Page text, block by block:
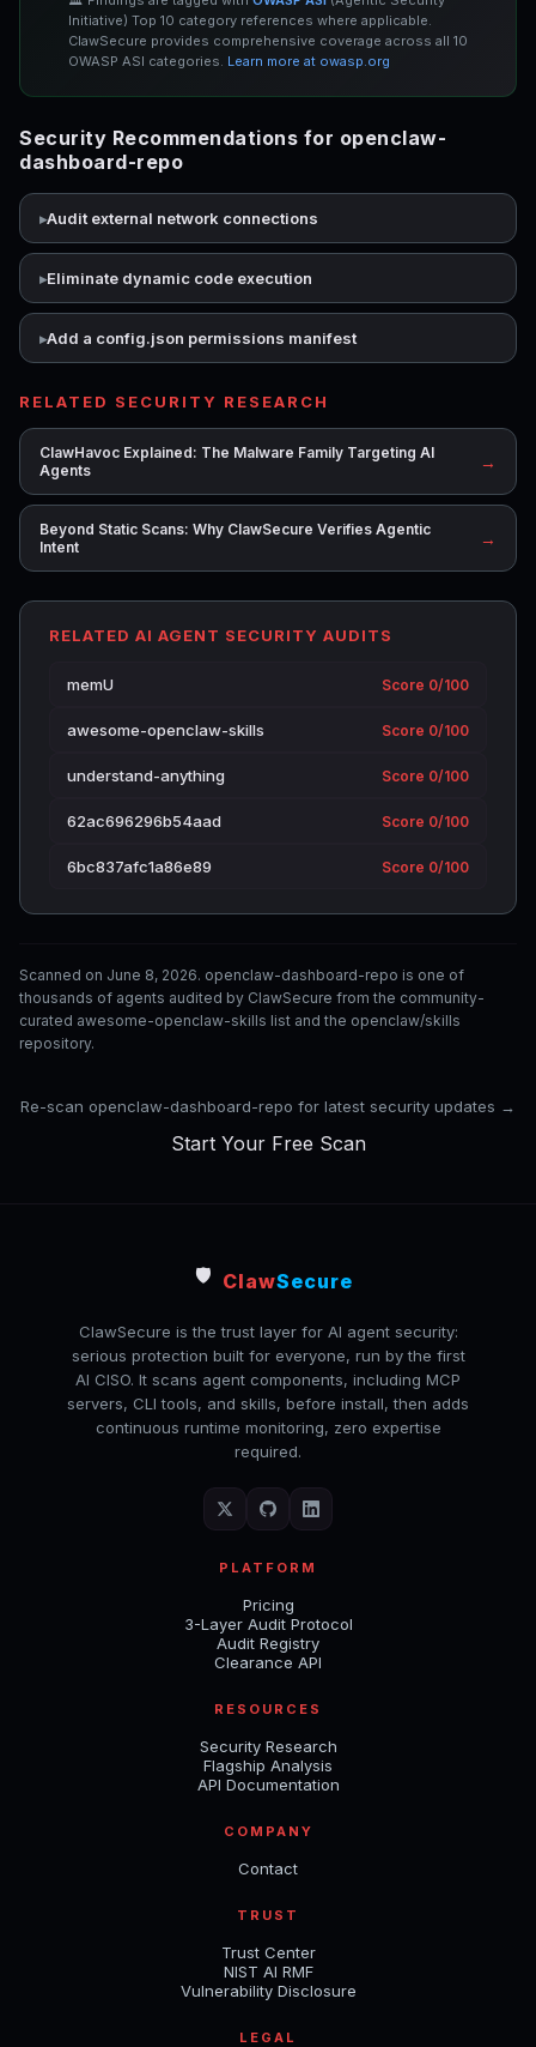
Initiative) Top 10 category references where applicable.
ClawSecure provides comprehensive coverage across all 10
OWASP ASI categories. Learn more at owasp.org
Security Recommendations for openclaw-
dashboard-repo
Audit external network connections
Eliminate dynamic code execution
Add a config.json permissions manifest
RELATED SECURITY RESEARCH
ClawHavoc Explained: The Malware Family Targeting AI
Agents
→
Beyond Static Scans: Why ClawSecure Verifies Agentic
Intent
→
RELATED AI AGENT SECURITY AUDITS
memU Score 0/100
awesome-openclaw-skills Score 0/100
understand-anything Score 0/100
62ac696296b54aad Score 0/100
6bc837afc1a86e89 Score 0/100
Scanned on June 8, 2026. openclaw-dashboard-repo is one of
thousands of agents audited by ClawSecure from the community-
curated awesome-openclaw-skills list and the openclaw/skills
repository.
Re-scan openclaw-dashboard-repo for latest security updates →
Start Your Free Scan
🛡️ ClawSecure
ClawSecure is the trust layer for AI agent security:
serious protection built for everyone, run by the first
AI CISO. It scans agent components, including MCP
servers, CLI tools, and skills, before install, then adds
continuous runtime monitoring, zero expertise
required.
PLATFORM
Pricing
3-Layer Audit Protocol
Audit Registry
Clearance API
RESOURCES
Security Research
Flagship Analysis
API Documentation
COMPANY
Contact
TRUST
Trust Center
NIST AI RMF
Vulnerability Disclosure
LEGAL